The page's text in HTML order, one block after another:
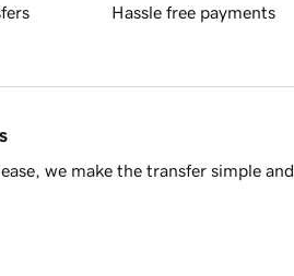
Hassle free payments
we make the transfer simple and